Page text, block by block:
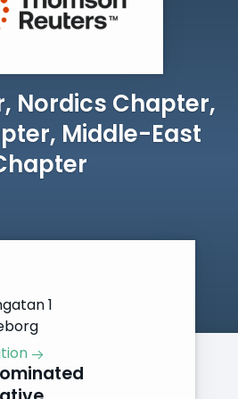
Nordics Chapter,
Middle-East
1